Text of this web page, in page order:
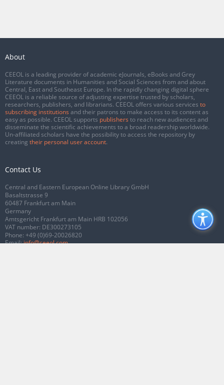
About
CEEOL is a leading provider of academic eJournals, eBooks and Grey
Literature documents in Humanities and Social Sciences from and about
Central, East and Southeast Europe. In the rapidly changing digital sphere
CEEOL is a reliable source of adjusting expertise trusted by scholars,
researchers, publishers, and librarians. CEEOL offers various services to
subscribing institutions and their patrons to make access to its content as
easy as possible. CEEOL supports publishers to reach new audiences and
disseminate the scientific achievements to a broad readership worldwide.
Un-affiliated scholars have the possibility to access the repository by
creating their personal user account.
Contact Us
Central and Eastern European Online Library GmbH
Basaltstrasse 9
60487 Frankfurt am Main
Germany
Amtsgericht Frankfurt am Main HRB 102056
VAT number: DE300273105
Phone: +49 (0)69-20026820
Email:info@ceeol.com